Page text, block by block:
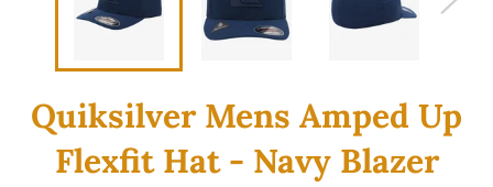
Quiksilver Mens Amped Up
Flexfit Hat - Navy Blazer